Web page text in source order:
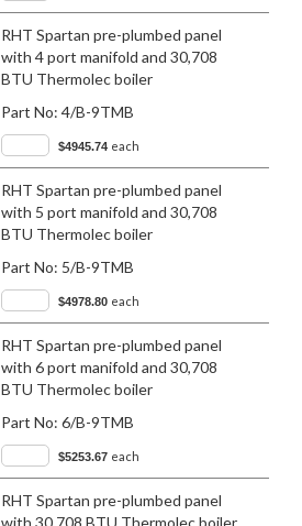
RHT Spartan pre-plumbed panel
with 4 port manifold and 30,708
BTU Thermolec boiler
Part No: 4/B-9TMB
$4945.74 each
RHT Spartan pre-plumbed panel
with 5 port manifold and 30,708
BTU Thermolec boiler
Part No: 5/B-9TMB
$4978.80 each
RHT Spartan pre-plumbed panel
with 6 port manifold and 30,708
BTU Thermolec boiler
Part No: 6/B-9TMB
$5253.67 each
RHT Spartan pre-plumbed panel